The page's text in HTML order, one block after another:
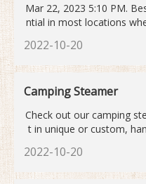
Mar 22, 2023 5:10 PM.
ntial in most locations
urify it. They are
2022-10-20
Camping Steamer
Check out our camping
t in unique or custom,
2022-10-20